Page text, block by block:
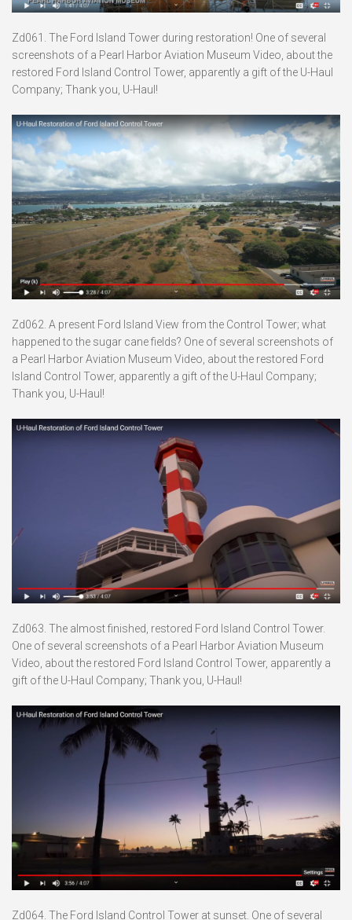
Zd061. The Ford Island Tower during restoration! One of several
screenshots of a Pearl Harbor Aviation Museum Video, about the
restored Ford Island Control Tower, apparently a gift of the U-Haul
Company; Thank you, U-Haul!
Zd062. A present Ford Island View from the Control Tower; what
happened to the sugar cane fields? One of several screenshots of
a Pearl Harbor Aviation Museum Video, about the restored Ford
Island Control Tower, apparently a gift of the U-Haul Company;
Thank you, U-Haul!
Zd063. The almost finished, restored Ford Island Control Tower.
One of several screenshots of a Pearl Harbor Aviation Museum
Video, about the restored Ford Island Control Tower, apparently a
gift of the U-Haul Company; Thank you, U-Haul!
Zd064. The Ford Island Control Tower at sunset. One of several